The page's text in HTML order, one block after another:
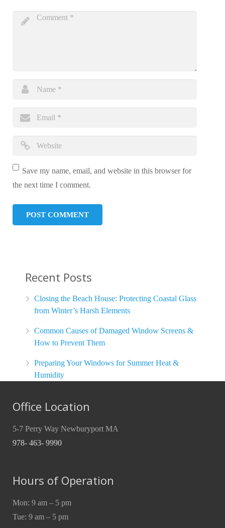
Save my name, email, and website in this browser for
the next time I comment.
Recent Posts
Closing the Beach House: Protecting Coastal Glass
from Winter’s Harsh Elements
Common Causes of Damaged Window Screens &
How to Prevent Them
Preparing Your Windows for Summer Heat &
Humidity
Office Location
5-7 Perry Way Newburyport MA
978- 463- 9990
Hours of Operation
Mon: 9 am – 5 pm
Tue: 9 am – 5 pm